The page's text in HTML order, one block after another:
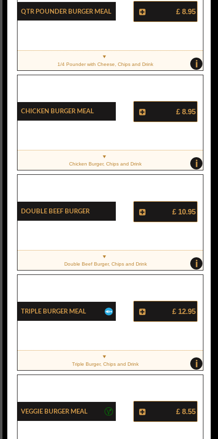
Qtr Pounder Burger Meal £ 8.95
i
1/4 Pounder with Cheese, Chips and Drink
Chicken Burger Meal £ 8.95
i
Chicken Burger, Chips and Drink
Double Beef Burger £ 10.95
i
Double Beef Burger, Chips and Drink
Triple Burger Meal £ 12.95
i
Triple Burger, Chips and Drink
Veggie Burger Meal £ 8.55